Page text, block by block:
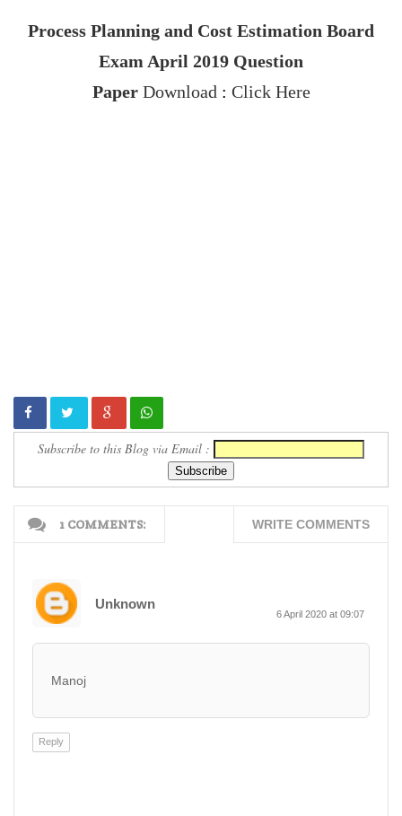
Process Planning and Cost Estimation Board
Exam April 2019 Question
Paper Download : Click Here
Subscribe to this Blog via Email :
1 COMMENTS: WRITE COMMENTS
Unknown
6 April 2020 at 09:07
Manoj
Reply